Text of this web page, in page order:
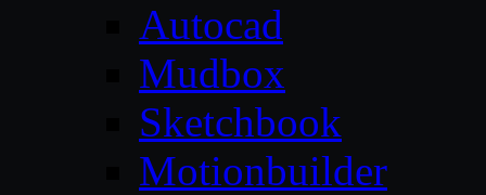
Autocad
Mudbox
Sketchbook
Motionbuilder